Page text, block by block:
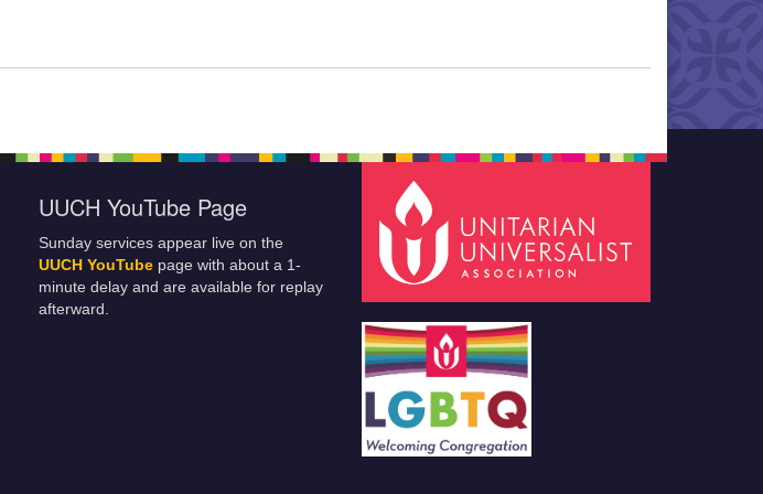
UUCH YouTube Page
Sunday services appear live on the
UUCH YouTube page with about a 1-
minute delay and are available for replay
afterward.